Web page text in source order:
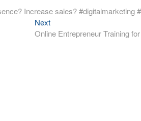
Increase sales? #digitalmarketing
NextNext
post:
Online Entrepreneur Training